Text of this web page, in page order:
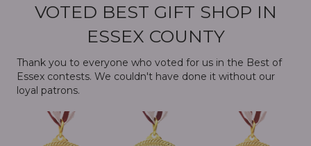
VOTED BEST GIFT SHOP IN
ESSEX COUNTY
Thank you to everyone who voted for us in the Best of
Essex contests. We couldn't have done it without our
loyal patrons.